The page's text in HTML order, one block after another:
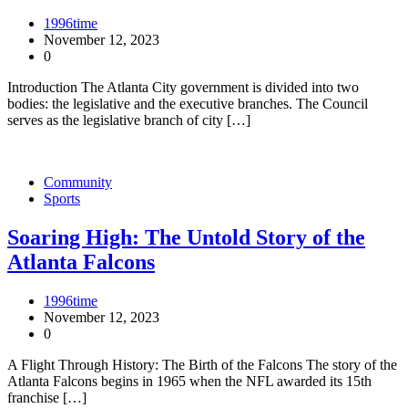
1996time
November 12, 2023
0
Introduction The Atlanta City government is divided into two
bodies: the legislative and the executive branches. The Council
serves as the legislative branch of city […]
Community
Sports
Soaring High: The Untold Story of the
Atlanta Falcons
1996time
November 12, 2023
0
A Flight Through History: The Birth of the Falcons The story of the
Atlanta Falcons begins in 1965 when the NFL awarded its 15th
franchise […]